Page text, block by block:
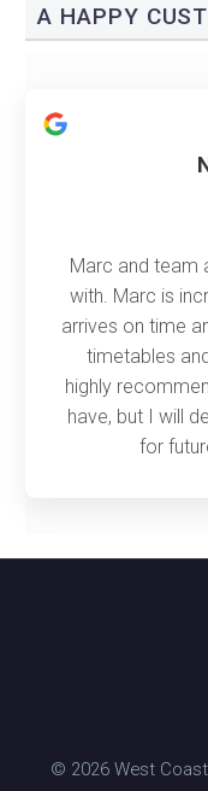
A HAPPY
Marc and team
with. Marc is
arrives on time
timetables
highly
have, but I will
for
© 2026 West